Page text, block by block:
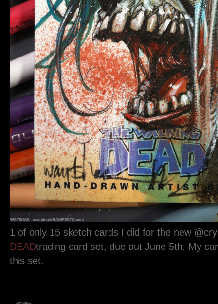
1 of only 15 sketch cards I did for the new
DEADtrading card set, due out June 5th. My
this set.